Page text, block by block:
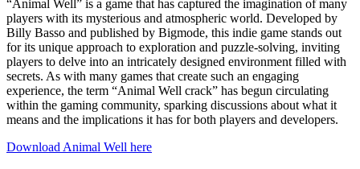
“Animal Well” is a game that has captured the imagination of many
players with its mysterious and atmospheric world. Developed by
Billy Basso and published by Bigmode, this indie game stands out
for its unique approach to exploration and puzzle-solving, inviting
players to delve into an intricately designed environment filled with
secrets. As with many games that create such an engaging
experience, the term “Animal Well crack” has begun circulating
within the gaming community, sparking discussions about what it
means and the implications it has for both players and developers.
Download Animal Well here